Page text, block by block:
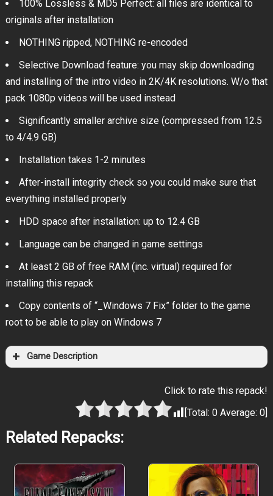
100% Lossless & MD5 Perfect: all files are identical to
originals after installation
NOTHING ripped, NOTHING re-encoded
Selective Download feature: you may skip downloading
and installing of the intro video in 2K/4K resolutions. W/o that
pack 1080p videos will be used instead
Significantly smaller archive size (compressed from 12.5
to 4/4.9 GB)
Installation takes 1-2 minutes
After-install integrity check so you could make sure that
everything installed properly
HDD space after installation: up to 12.4 GB
Language can be changed in game settings
At least 2 GB of free RAM (inc. virtual) required for
installing this repack
Copy contents of “_Windows 7 Fix” folder to the game
root to be able to play on Windows 7
Game Description
Click to rate this repack!
[Total:0 Average:0]
Related Repacks: